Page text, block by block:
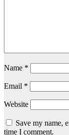
Name *
Email *
Website
Save my name,
time I comment.